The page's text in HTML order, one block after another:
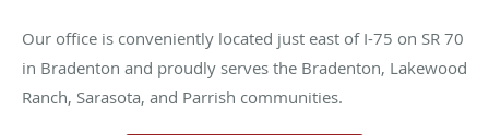
Our office is conveniently located just east of I-75 on SR 70
in Bradenton and proudly serves the Bradenton, Lakewood
Ranch, Sarasota, and Parrish communities.